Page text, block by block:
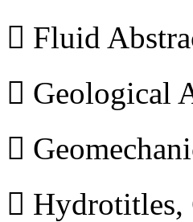
 Fluid
 Geological

 Hydrotitles,